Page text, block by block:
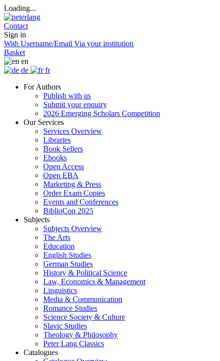
Loading...
Contact
Sign in
With Username/Email Via your institution
Basket
en
de
fr
For Authors
Publish with us
Submit your enquiry
2026 Emerging Scholars Competition
Our Services
Services Overview
Libraries
Book Sellers
Ebooks
Open Access
Open EBA
Marketing & Press
Order Exam Copies
Events and Conferences
BiblioCon 2025
Subjects
Subjects Overview
The Arts
Education
English Studies
German Studies
History & Political Science
Law, Economics & Management
Linguistics
Media & Communication
Romance Studies
Science Society & Culture
Slavic Studies
Theology & Philosophy
Peter Lang Classics
Catalogues